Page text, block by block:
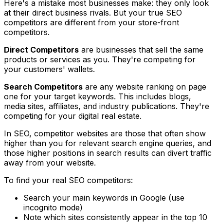
Here's a mistake most businesses make: they only look
at their direct business rivals. But your true SEO
competitors are different from your store-front
competitors.
Direct Competitors are businesses that sell the same
products or services as you. They're competing for
your customers' wallets.
Search Competitors are any website ranking on page
one for your target keywords. This includes blogs,
media sites, affiliates, and industry publications. They're
competing for your digital real estate.
In SEO, competitor websites are those that often show
higher than you for relevant search engine queries, and
those higher positions in search results can divert traffic
away from your website.
To find your real SEO competitors:
Search your main keywords in Google (use
incognito mode)
Note which sites consistently appear in the top 10